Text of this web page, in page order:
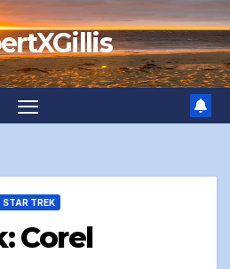
STAR TREK
Corel